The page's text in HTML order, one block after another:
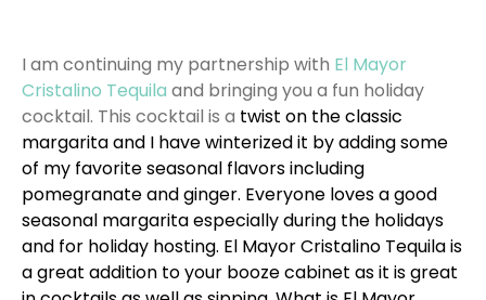
I am continuing my partnership with El Mayor
Cristalino Tequila and bringing you a fun holiday
cocktail. This cocktail is a twist on the classic
margarita and I have winterized it by adding some
of my favorite seasonal flavors including
pomegranate and ginger. Everyone loves a good
seasonal margarita especially during the holidays
and for holiday hosting. El Mayor Cristalino Tequilais
a great addition to your booze cabinet as it is great